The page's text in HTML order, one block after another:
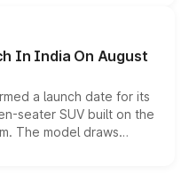
without any mechanical
In India On August
a launch date for its
seater SUV built on the
The model draws
560 sold overseas and